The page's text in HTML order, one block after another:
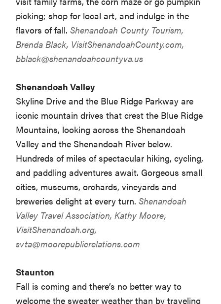
picking; shop for local art, and indulge in the
flavors of fall.Shenandoah County Tourism,
Brenda Black, VisitShenandoahCounty.com,
bblack@shenandoahcountyva.us
Shenandoah Valley
Skyline Drive and the Blue Ridge Parkway are
iconic mountain drives that crest the Blue Ridge
Mountains, looking across the Shenandoah
Valley and the Shenandoah River below.
Hundreds of miles of spectacular hiking, cycling,
and paddling adventures await. Gorgeous small
cities, museums, orchards, vineyards and
breweries delight at every turn.Shenandoah
Valley Travel Association, Kathy Moore,
VisitShenandoah.org,
svta@moorepublicrelations.com
Staunton
Fall is coming and there’s no better way to
welcome the sweater weather than by traveling